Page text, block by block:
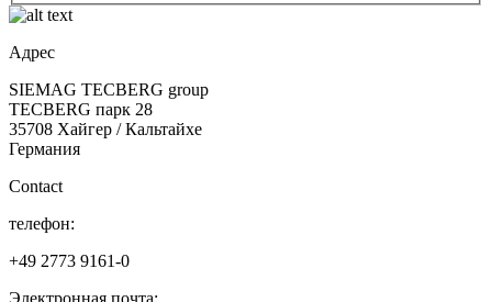
Адрес
SIEMAG TECBERG group
TECBERG парк 28
35708 Хайгер / Кальтайхе
Германия
Contact
телефон:
+49 2773 9161-0